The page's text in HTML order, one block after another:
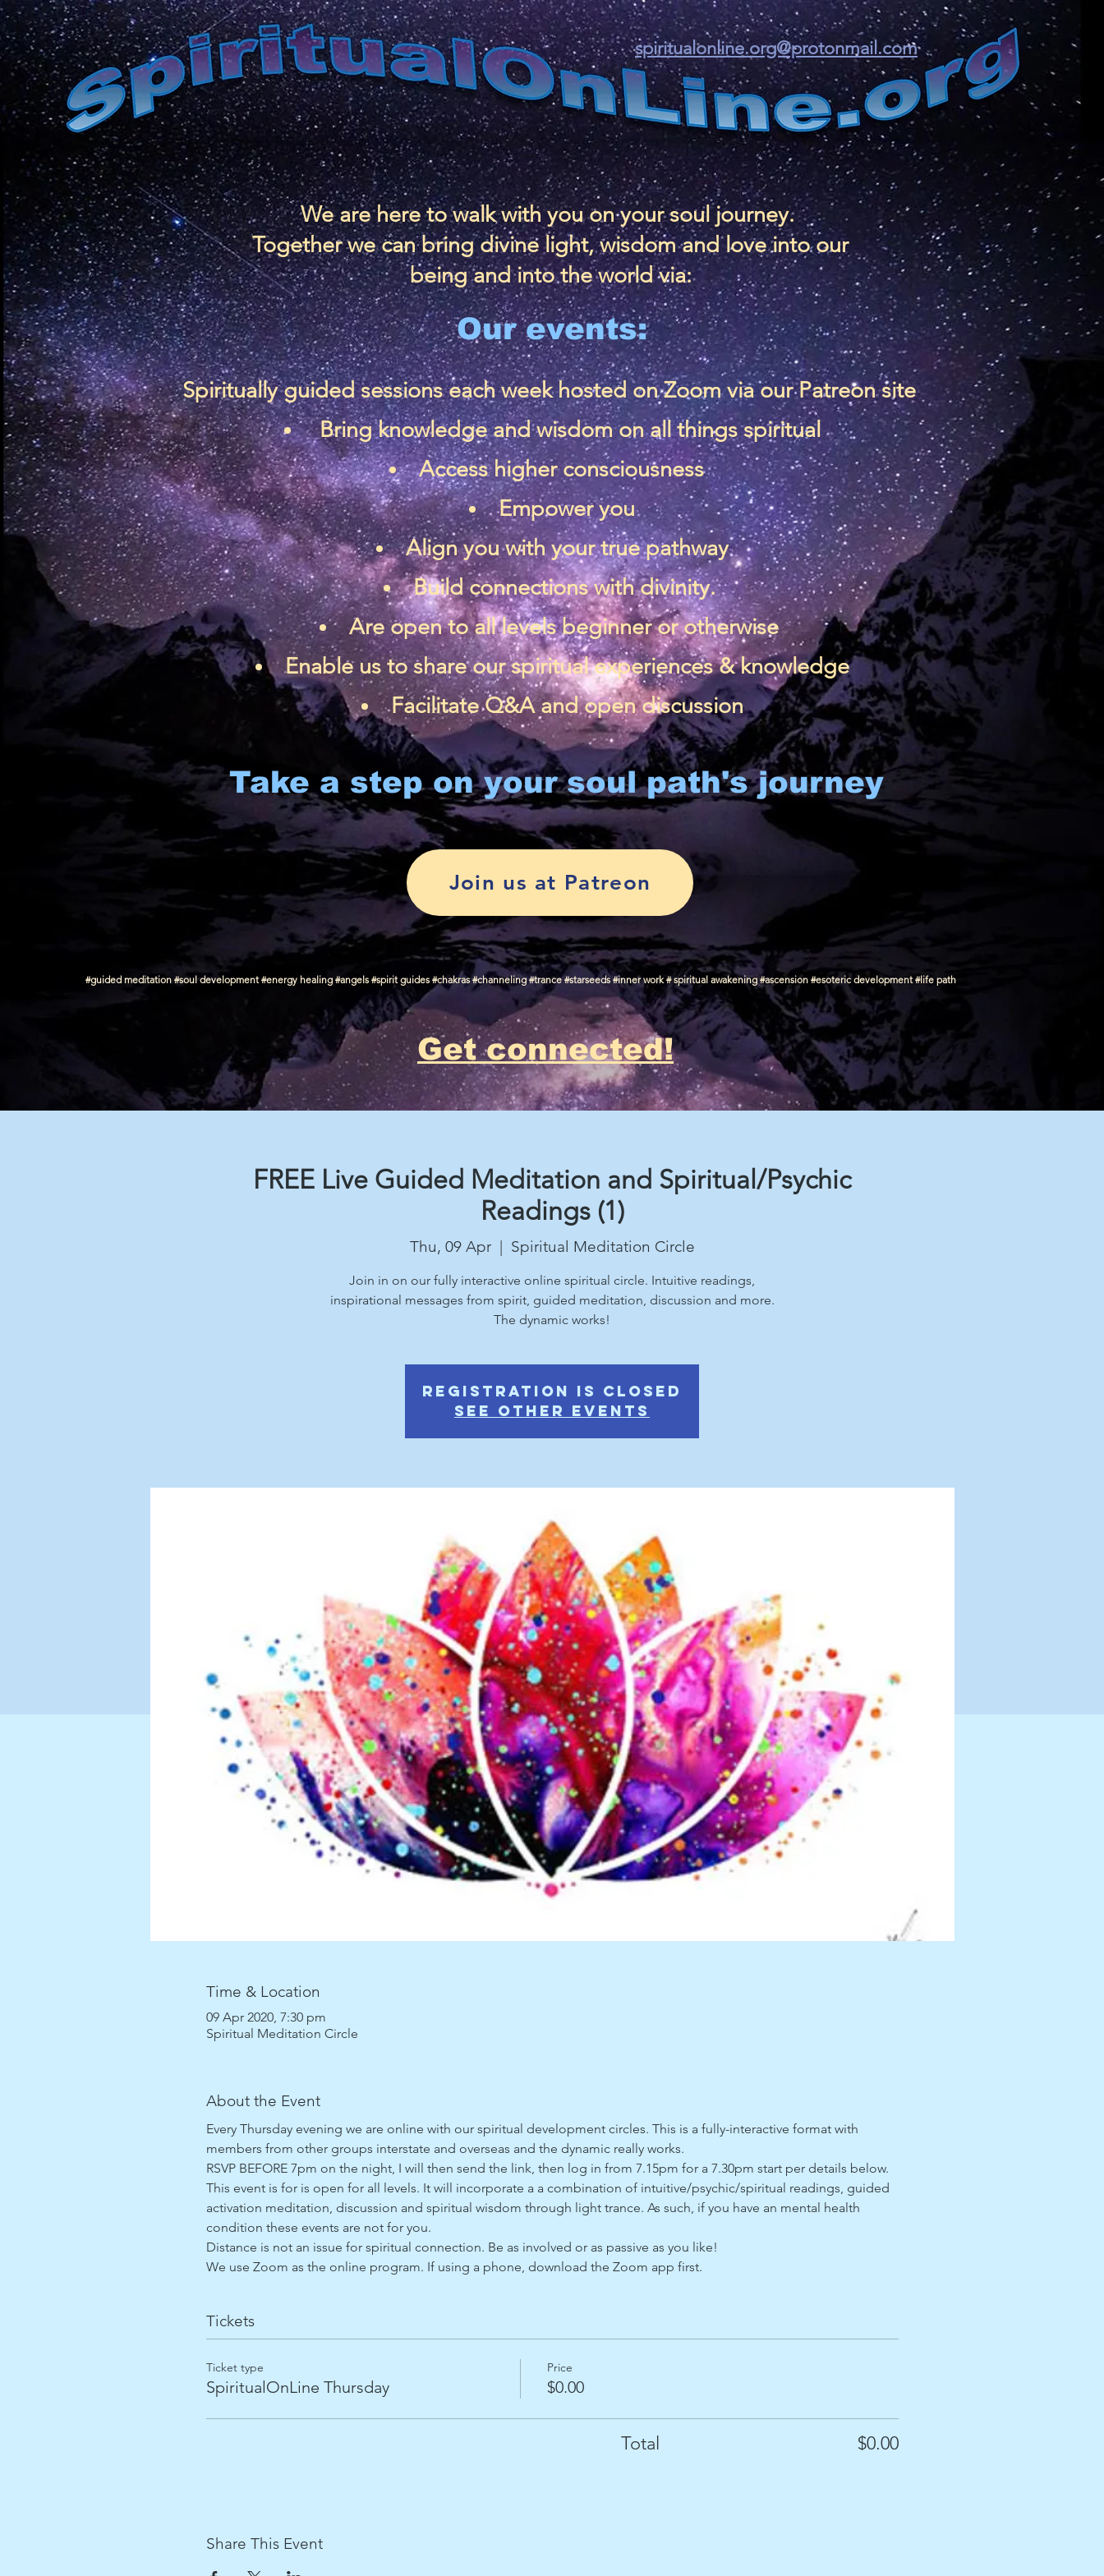
spiritualonline.org@protonmail.com
We are here to walk with you on your soul journey.
Together we can bring divine light, wisdom and love into our
being and into the world via:
Our events:
Spiritually guided sessions each week hosted on Zoom via ourPatreon site
Bring knowledge and wisdom on all things spiritual
Access higher consciousness
Empower you
Align you with your true pathway
Build connections with divinity.
Are open to all levels beginner or otherwise
Enable us to share our spiritual experiences & knowledge
Facilitate Q&A and open discussion
Take a step on your soul path's journey
Join us at Patreon
#guided meditation #soul development #energy healing #angels #spirit guides #chakras #channeling #trance #starseeds #inner work # spiritual awakening #ascension #esoteric development #life path
Get connected!
FREE Live Guided Meditation and Spiritual/Psychic
Readings (1)
Thu, 09 Apr
  |
Spiritual Meditation Circle
Join in on our fully interactive online spiritual circle. Intuitive readings,
inspirational messages from spirit, guided meditation, discussion and more.
The dynamic works!
Registration is Closed
See other events
Time & Location
09 Apr 2020, 7:30 pm
Spiritual Meditation Circle
About the Event
Every Thursday evening we are online with our spiritual development circles. This is a fully-interactive format with
members from other groups interstate and overseas and the dynamic really works.
RSVP BEFORE 7pm on the night, I will then send the link, then log in from 7.15pm for a 7.30pm start per details below.
This event is for is open for all levels. It will incorporate a a combination of intuitive/psychic/spiritual readings, guided
activation meditation, discussion and spiritual wisdom through light trance. As such, if you have an mental health
condition these events are not for you.
Distance is not an issue for spiritual connection. Be as involved or as passive as you like!
We use Zoom as the online program. If using a phone, download the Zoom app first.
Tickets
Ticket type
SpiritualOnLine Thursday
Price
$0.00
Total $0.00
Share This Event